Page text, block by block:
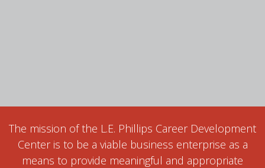
The mission of the L.E. Phillips Career Development
Center is to be a viable business enterprise as a
means to provide meaningful and appropriate